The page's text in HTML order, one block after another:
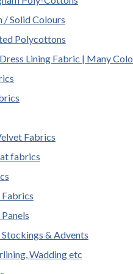
/ Solid Colours
Polycottons
Lining Fabric | Many
Fabrics
fabrics
& Advents
Wadding etc